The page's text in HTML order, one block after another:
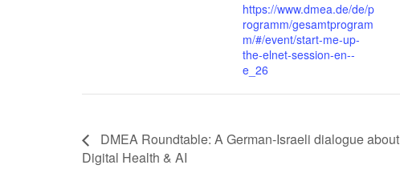
https://www.dmea.de/de/p
rogramm/gesamtprogram
m/#/event/start-me-up-
the-elnet-session-en--
e_26
DMEA Roundtable: A German-Israeli dialogue about
Digital Health & AI